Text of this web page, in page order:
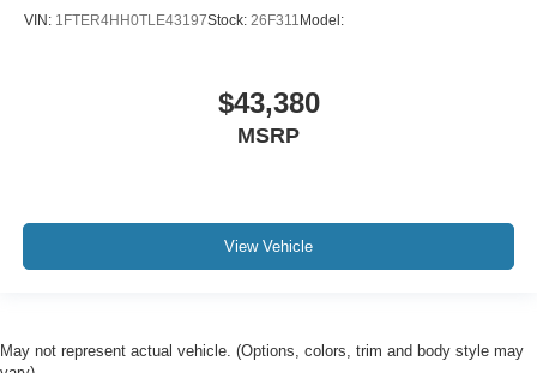
VIN: 1FTER4HH0TLE43197Stock: 26F311 Model:
$43,380
MSRP
View Vehicle
May not represent actual vehicle. (Options, colors, trim and body style may